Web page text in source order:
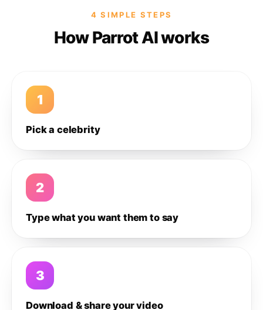
4 SIMPLE STEPS
How Parrot AI works
1
Pick a celebrity
2
Type what you want them to say
3
Download & share your video